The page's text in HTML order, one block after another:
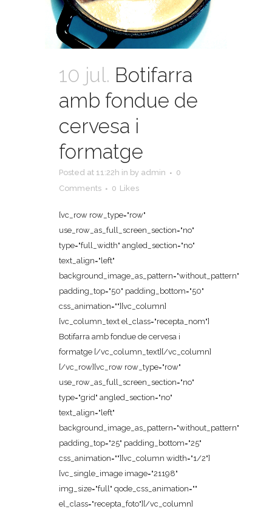
10 jul. Botifarra
amb fondue de
cervesa i
formatge
Posted at 11:22h in by admin
0
Comments
0 Likes
[vc_row row_type="row"
use_row_as_full_screen_section="no"
type="full_width" angled_section="no"
text_align="left"
background_image_as_pattern="without_pattern"
padding_top="50" padding_bottom="50"
css_animation=""][vc_column]
[vc_column_text el_class="recepta_nom"]
Botifarra amb fondue de cervesa i
formatge [/vc_column_text][/vc_column]
[/vc_row][vc_row row_type="row"
use_row_as_full_screen_section="no"
type="grid" angled_section="no"
text_align="left"
background_image_as_pattern="without_pattern"
padding_top="25" padding_bottom="25"
css_animation=""][vc_column width="1/2"]
[vc_single_image image="21198"
img_size="full" qode_css_animation=""
el_class="recepta_foto"][/vc_column]